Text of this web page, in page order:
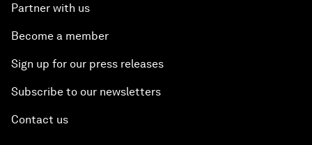
Partner with us
Become a member
Sign up for our press releases
Subscribe to our newsletters
Contact us